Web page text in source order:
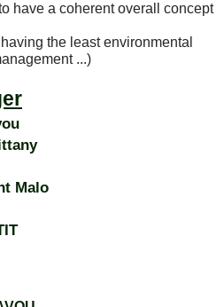
have a coherent overall concept
the least environmental
...)
Malo